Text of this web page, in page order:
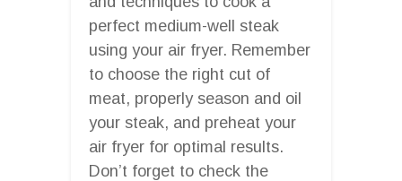
perfect medium-well steak
using your air fryer. Remember
to choose the right cut of
meat, properly season and oil
your steak, and preheat your
air fryer for optimal results.
Don’t forget to check the